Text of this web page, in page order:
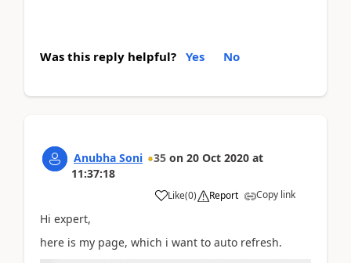
Was this reply helpful? Yes No
Anubha Soni 35 on 20 Oct 2020 at
11:37:18
Like(0) Report Copy link
Hi expert,
here is my page, which i want to auto refresh.